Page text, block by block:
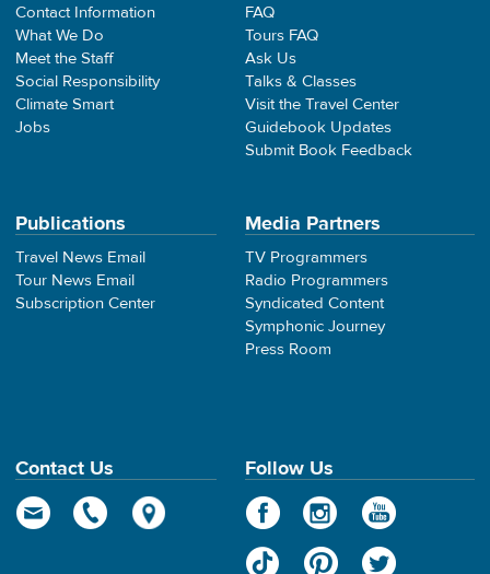
Contact Information
What We Do
Meet the Staff
Social Responsibility
Climate Smart
Jobs
FAQ
Tours FAQ
Ask Us
Talks & Classes
Visit the Travel Center
Guidebook Updates
Submit Book Feedback
Publications
Travel News Email
Tour News Email
Subscription Center
Media Partners
TV Programmers
Radio Programmers
Syndicated Content
Symphonic Journey
Press Room
Contact Us Follow Us